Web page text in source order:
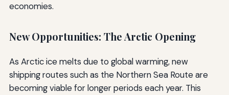
economies.
New Opportunities: The Arctic Opening
As Arctic ice melts due to global warming, new
shipping routes such as the Northern Sea Route are
becoming viable for longer periods each year. This